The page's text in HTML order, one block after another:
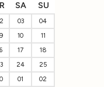
SA SU
03
04
10
11
17
18
24
25
01
02